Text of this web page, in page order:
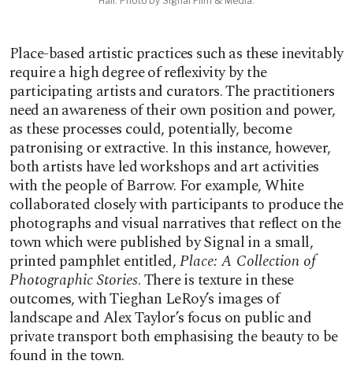
Place-based artistic practices such as these inevitably
require a high degree of reflexivity by the
participating artists and curators. The practitioners
need an awareness of their own position and power,
as these processes could, potentially, become
patronising or extractive. In this instance, however,
both artists have led workshops and art activities
with the people of Barrow. For example, White
collaborated closely with participants to produce the
photographs and visual narratives that reflect on the
town which were published by Signal in a small,
printed pamphlet entitled,Place: A Collection of
Photographic Stories. There is texture in these
outcomes, with Tieghan LeRoy’s images of
landscape and Alex Taylor’s focus on public and
private transport both emphasising the beauty to be
found in the town.